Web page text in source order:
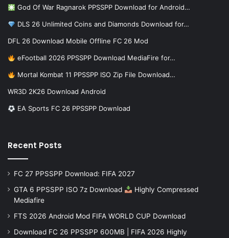
God Of War Ragnarok PPSSPP Download for Android…
DLS 26 Unlimited Coins and Diamonds Download for…
DFL 26 Download Mobile Offline FC 26 Mod
eFootball 2026 PPSSPP Download MediaFire for…
Mortal Kombat 11 PPSSPP ISO Zip File Download…
WR3D 2K26 Download Android
EA Sports FC 26 PPSSPP Download
Recent Posts
FC 27 PPSSPP Download: FIFA 2027
GTA 6 PPSSPP ISO 7z Download
Highly Compressed
Mediafire
FTS 2026 Android Mod FIFA WORLD CUP Download
Download FC 26 PPSSPP 600MB | FIFA 2026 Highly